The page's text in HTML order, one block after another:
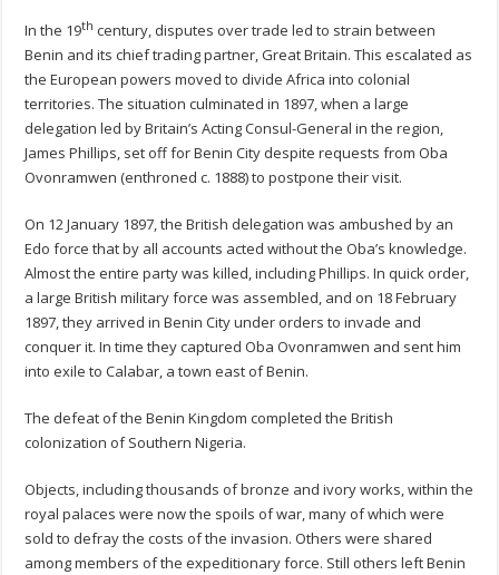
In the 19th century, disputes over trade led to strain between
Benin and its chief trading partner, Great Britain. This escalated as
the European powers moved to divide Africa into colonial
territories. The situation culminated in 1897, when a large
delegation led by Britain’s Acting Consul-General in the region,
James Phillips, set off for Benin City despite requests from Oba
Ovonramwen (enthroned c. 1888) to postpone their visit.
On 12 January 1897, the British delegation was ambushed by an
Edo force that by all accounts acted without the Oba’s knowledge.
Almost the entire party was killed, including Phillips. In quick order,
a large British military force was assembled, and on 18 February
1897, they arrived in Benin City under orders to invade and
conquer it. In time they captured Oba Ovonramwen and sent him
into exile to Calabar, a town east of Benin.
The defeat of the Benin Kingdom completed the British
colonization of Southern Nigeria.
Objects, including thousands of bronze and ivory works, within the
royal palaces were now the spoils of war, many of which were
sold to defray the costs of the invasion. Others were shared
among members of the expeditionary force. Still others left Benin